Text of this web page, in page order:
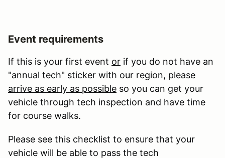
Event requirements
If this is your first event or if you do not have an
"annual tech" sticker with our region, please
arrive as early as possible so you can get your
vehicle through tech inspection and have time
for course walks.
Please see this checklist to ensure that your
vehicle will be able to pass the tech